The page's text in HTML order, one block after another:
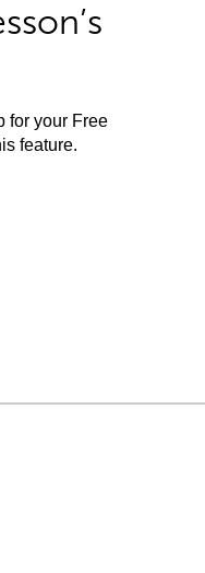
for your Free
feature.